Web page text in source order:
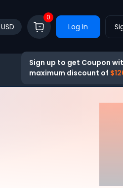
USD
0
Log In
Sign up to get Coupon
maximum discount of